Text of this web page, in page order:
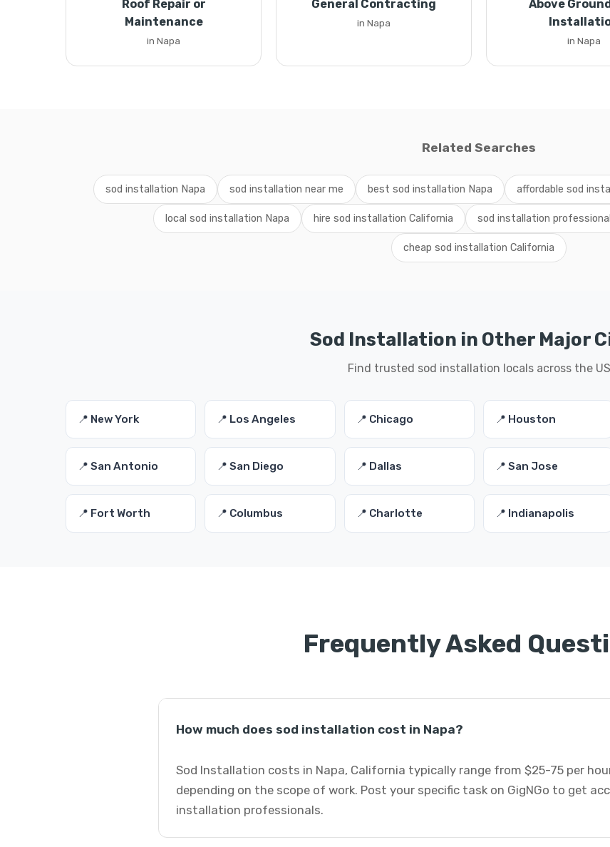
Roof Repair or
Maintenance
in Napa
General Contracting
in Napa
Above
in Napa
Related Searches
sod installation Napa sod installation near me best sod installation Napa affordable sod
local sod installation Napa hire sod installation California sod installation
cheap sod installation California
Sod Installation in Other Major
Find trusted sod installation locals across the US
📍 New York 📍 Los Angeles 📍 Chicago 📍 Houston
📍 San Antonio 📍 San Diego 📍 Dallas 📍 San Jose
📍 Fort Worth 📍 Columbus 📍 Charlotte 📍 Indianapolis
Frequently Asked
How much does sod installation cost in Napa?
Sod Installation costs in Napa, California typically range from $25-75 per
depending on the scope of work. Post your specific task on GigNGo to get
installation professionals.